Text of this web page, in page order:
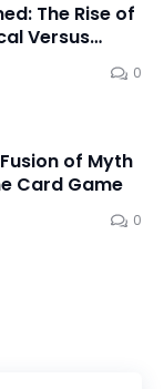
The Rise of
Versus
0
of Myth
Card Game
0